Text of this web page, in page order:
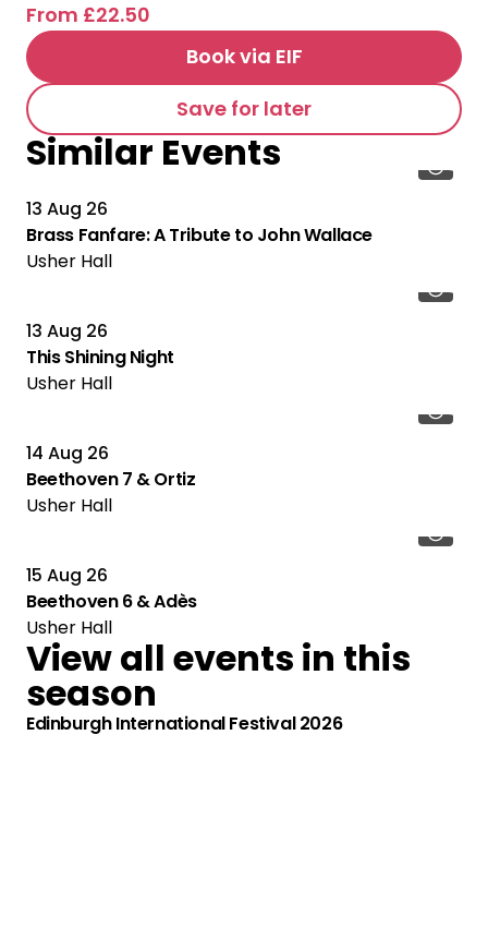
From £22.50
Book via EIF
Save for later
Similar Events
13 Aug 26
Brass Fanfare: A Tribute to John Wallace
Usher Hall
13 Aug 26
This Shining Night
Usher Hall
14 Aug 26
Beethoven 7 & Ortiz
Usher Hall
15 Aug 26
Beethoven 6 & Adès
Usher Hall
View all events in this
season
Edinburgh International Festival 2026